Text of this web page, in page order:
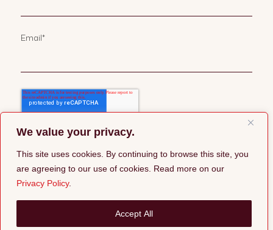
We value your privacy.
This site uses cookies. By continuing to browse this site, you
are agreeing to our use of cookies. Read more on our
Privacy Policy.
Accept All
Email*